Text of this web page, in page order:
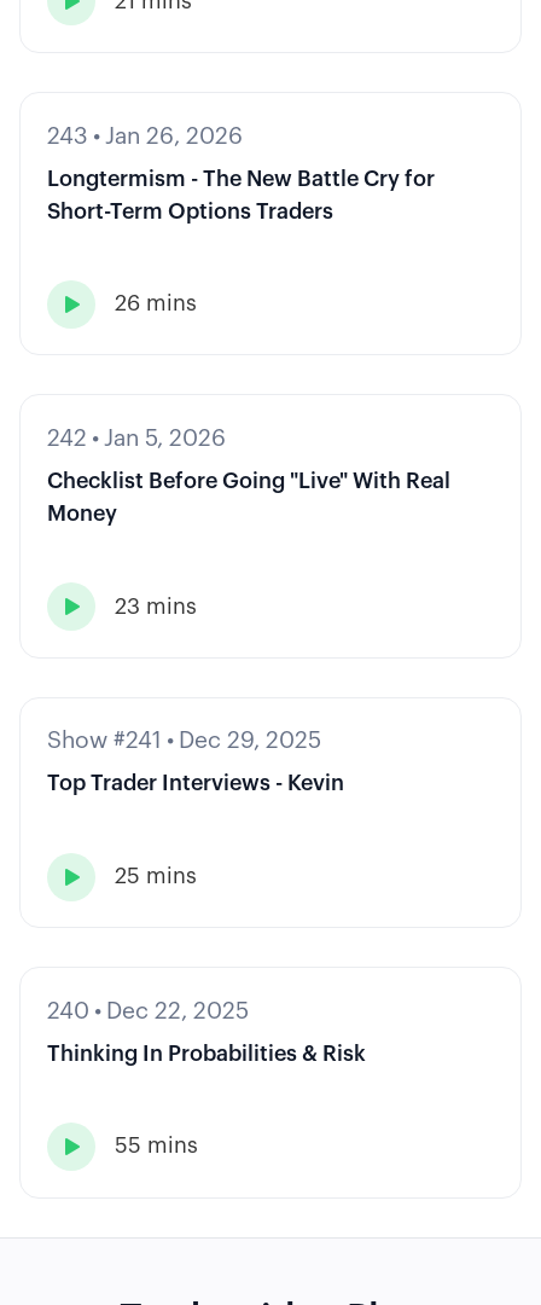
243 • Jan 26, 2026
Longtermism - The New Battle Cry for
Short-Term Options Traders
 26 mins
242 • Jan 5, 2026
Checklist Before Going "Live" With Real
Money
 23 mins
Show #241 • Dec 29, 2025
Top Trader Interviews - Kevin
 25 mins
240 • Dec 22, 2025
Thinking In Probabilities & Risk
 55 mins